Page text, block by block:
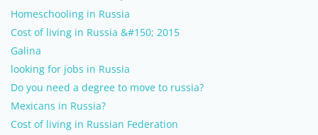
Homeschooling in Russia
Cost of living in Russia &#150; 2015
Galina
looking for jobs in Russia
Do you need a degree to move to russia?
Mexicans in Russia?
Cost of living in Russian Federation